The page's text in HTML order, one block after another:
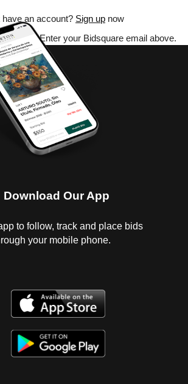
have an account? Sign up now
Enter your Bidsquare email above.
Download Our App
to follow, track and place bids
your mobile phone.